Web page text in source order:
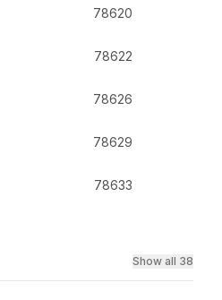
78620
78622
78626
78629
78633
Show all 38